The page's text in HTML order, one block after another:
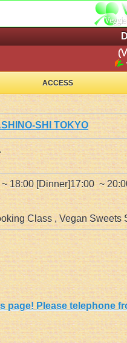
ACCESS
SHI TOKYO
18:00 [Dinner]17:00 ~
Class , Vegan
page! Please telephone